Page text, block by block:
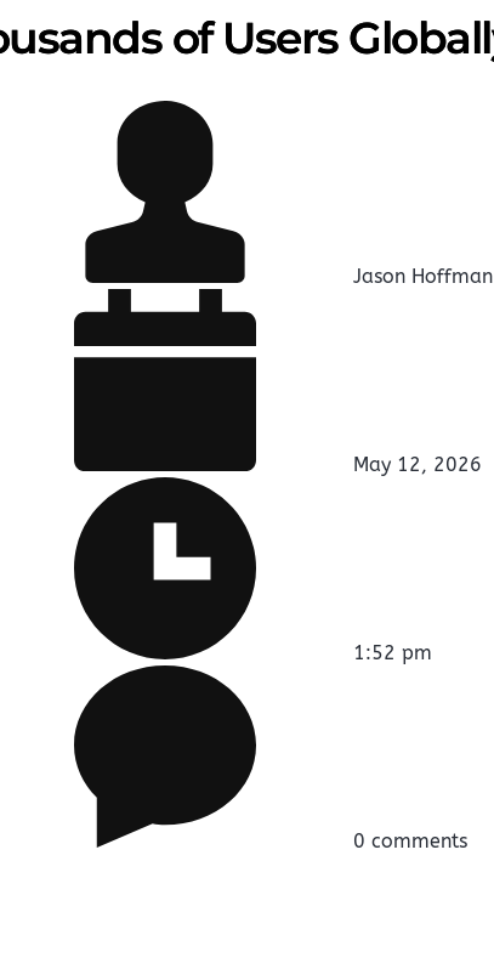
of Users
Jason Hoffman
May 12, 2026
1:52 pm
0 comments